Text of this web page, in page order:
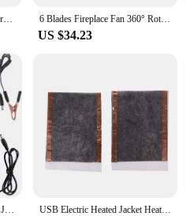
7 Blades Stove Fan Heat Powered Fireplace Fan Log Wood Burner Eco-fan Quiet Home Winter Warm Heater Efficient Heat Distribution 6 Blades Fireplace Fan 360° Rotating Heat Powered Fan Quiet Efficient Heat Distribution for Wood Log Burner Winter Warmer
US $34.23
10KM Electric Fence energy 2 Joule With LCD Display Energy Controller for Farm High Voltage Pulse Controller USB Electric Heated Jacket Heating Pad Outdoor Themal Warm Winter Heating Vest Pads For DIY Heated Clothing USB 5V Carbon Fiber